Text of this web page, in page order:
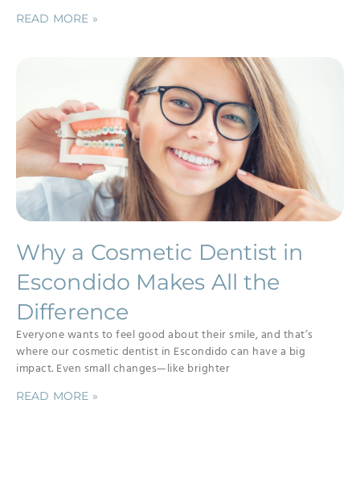
READ MORE »
Why a Cosmetic Dentist in
Escondido Makes All the
Difference
Everyone wants to feel good about their smile, and that’s
where our cosmetic dentist in Escondido can have a big
impact. Even small changes—like brighter
READ MORE »